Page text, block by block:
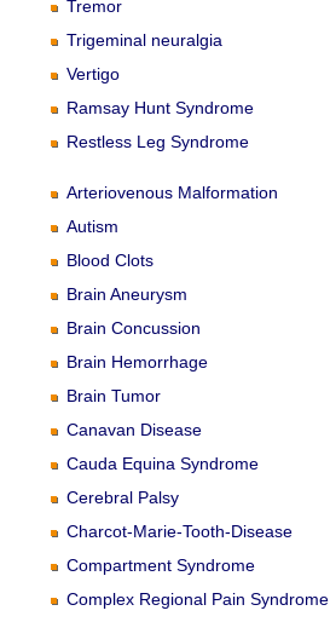
Tremor
Trigeminal neuralgia
Vertigo
Ramsay Hunt Syndrome
Restless Leg Syndrome
Arteriovenous Malformation
Autism
Blood Clots
Brain Aneurysm
Brain Concussion
Brain Hemorrhage
Brain Tumor
Canavan Disease
Cauda Equina Syndrome
Cerebral Palsy
Charcot-Marie-Tooth-Disease
Compartment Syndrome
Complex Regional Pain Syndrome